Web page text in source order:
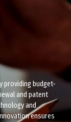
providing budget-
and patent
and
ensures